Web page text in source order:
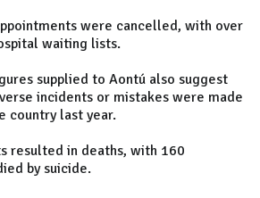
were cancelled, with over
waiting lists.
supplied to Aontú also suggest
incidents or mistakes were made
country last year.
resulted in deaths, with 160
by suicide.